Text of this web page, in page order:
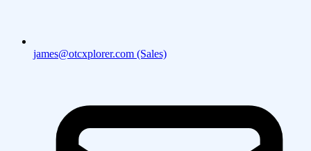
james@otcxplorer.com (Sales)